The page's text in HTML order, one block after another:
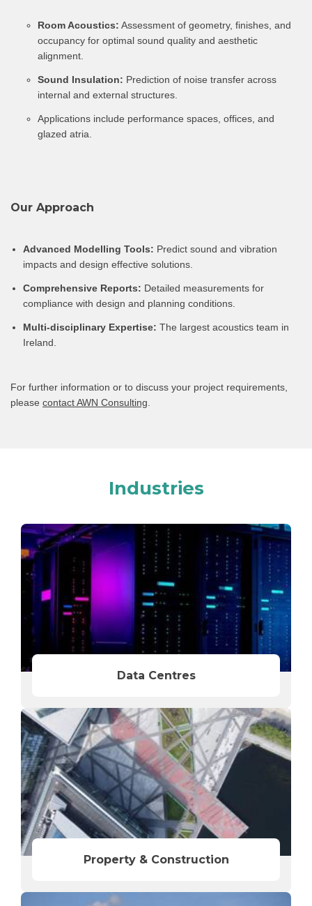
Room Acoustics: Assessment of geometry, finishes, and
occupancy for optimal sound quality and aesthetic
alignment.
Sound Insulation: Prediction of noise transfer across
internal and external structures.
Applications include performance spaces, offices, and
glazed atria.
Our Approach
Advanced Modelling Tools: Predict sound and vibration
impacts and design effective solutions.
Comprehensive Reports: Detailed measurements for
compliance with design and planning conditions.
Multi-disciplinary Expertise: The largest acoustics team in
Ireland.
For further information or to discuss your project requirements,
please contact AWN Consulting
Industries
Data Centres
Property & Construction